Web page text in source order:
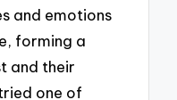
and emotions
forming a
and their
one of